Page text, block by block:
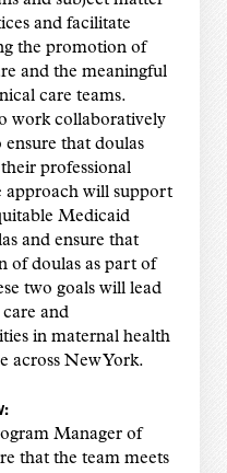
and facilitate
the promotion of
and the meaningful
care teams.
work collaboratively
ensure that doulas
professional
approach will support
Medicaid
and ensure that
of doulas as part of
two goals will lead
and
in maternal health
across New York.
Manager of
that the team meets